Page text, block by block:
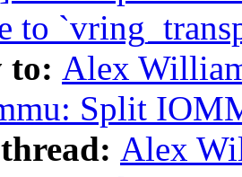
to
to: Alex
Split
Alex